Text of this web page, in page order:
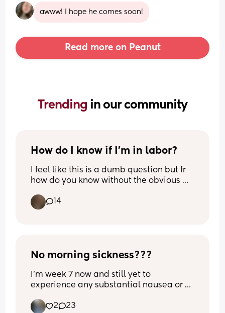
awww! I hope he comes soon!
Read more on Peanut
Trending in our community
How do I know if I’m in labor?
I feel like this is a dumb question but fr
how do you know without the obvious
A few days ago I got up to pee around
Happened again at 8am then 10am that
I had a dr’s appointment yesterday and
feeling the real thing and not Braxton
14
No morning sickness???
I’m week 7 now and still yet to
experience any substantial nausea or
the implantation phase but when I
2 23